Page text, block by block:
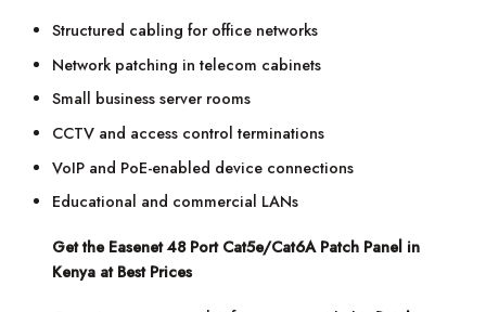
Structured cabling for office networks
Network patching in telecom cabinets
Small business server rooms
CCTV and access control terminations
VoIP and PoE-enabled device connections
Educational and commercial LANs
Get the Easenet 48 Port Cat5e/Cat6A Patch Panel in
Kenya at Best Prices